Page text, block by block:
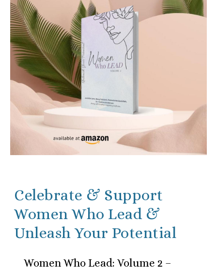
Celebrate & Support
Women Who Lead &
Unleash Your Potential
Women Who Lead: Volume 2 –